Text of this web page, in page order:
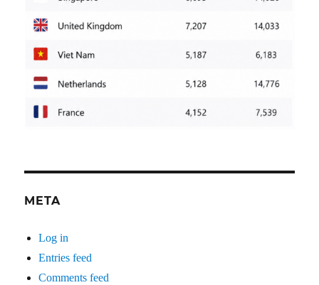
META
Log in
Entries feed
Comments feed